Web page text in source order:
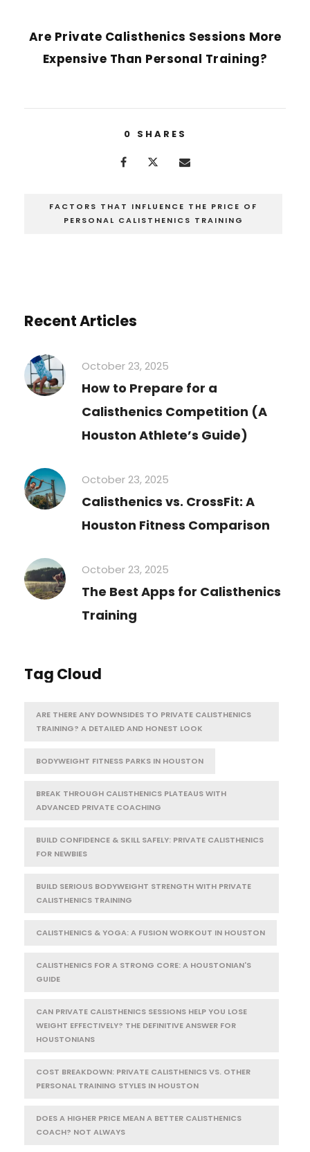
Are Private Calisthenics Sessions More
Expensive Than Personal Training?
0 SHARES
FACTORS THAT INFLUENCE THE PRICE OF
PERSONAL CALISTHENICS TRAINING
Recent Articles
October 23, 2025
How to Prepare for a
Calisthenics Competition (A
Houston Athlete’s Guide)
October 23, 2025
Calisthenics vs. CrossFit: A
Houston Fitness Comparison
October 23, 2025
The Best Apps for Calisthenics
Training
Tag Cloud
ARE THERE ANY DOWNSIDES TO PRIVATE CALISTHENICS
TRAINING? A DETAILED AND HONEST LOOK
BODYWEIGHT FITNESS PARKS IN HOUSTON
BREAK THROUGH CALISTHENICS PLATEAUS WITH
ADVANCED PRIVATE COACHING
BUILD CONFIDENCE & SKILL SAFELY: PRIVATE CALISTHENICS
FOR NEWBIES
BUILD SERIOUS BODYWEIGHT STRENGTH WITH PRIVATE
CALISTHENICS TRAINING
CALISTHENICS & YOGA: A FUSION WORKOUT IN HOUSTON
CALISTHENICS FOR A STRONG CORE: A HOUSTONIAN'S
GUIDE
CAN PRIVATE CALISTHENICS SESSIONS HELP YOU LOSE
WEIGHT EFFECTIVELY? THE DEFINITIVE ANSWER FOR
HOUSTONIANS
COST BREAKDOWN: PRIVATE CALISTHENICS VS. OTHER
PERSONAL TRAINING STYLES IN HOUSTON
DOES A HIGHER PRICE MEAN A BETTER CALISTHENICS
COACH? NOT ALWAYS